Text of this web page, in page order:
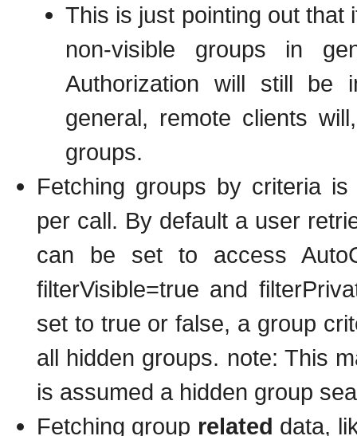
This is just pointing out that
non-visible groups in
Authorization will still be
general, remote clients
groups.
Fetching groups by criteria
per call. By default a user
can be set to access
filterVisible=true and
set to true or false, a group
all hidden groups. note: This
is assumed a hidden group
Fetching group related data,